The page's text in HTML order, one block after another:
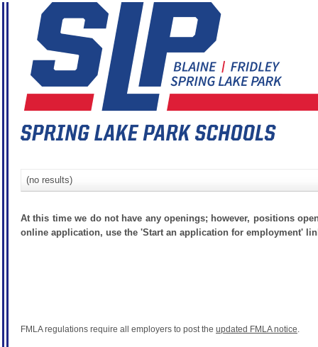
(no results)
At this time we do not have any openings; however, positions
online application, use the 'Start an application for employment'
FMLA regulations require all employers to post the updated FMLA notice.